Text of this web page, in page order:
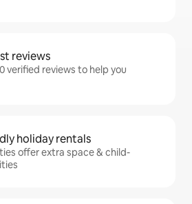
reviews
verified reviews to help you
holiday rentals
offer extra space & child-